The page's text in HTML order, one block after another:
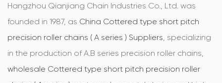
Hangzhou Qianjiang Chain Industries Co., Ltd. was
founded in 1987, as China Cottered type short pitch
precision roller chains ( A series ) Suppliers, specializing
in the production of A.B series precision roller chains,
wholesale Cottered type short pitch precision roller